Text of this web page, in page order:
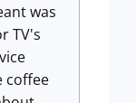
was
TV's
coffee